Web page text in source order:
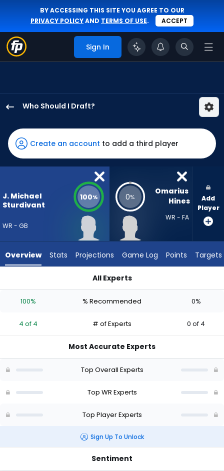
BY ACCESSING THIS SITE YOU AGREE TO OUR
PRIVACY POLICYAND TERMS OF USE. ACCEPT
Sign In
Who Should I Draft?
Michael
Sturdivant
has
100
the
from
4
Hines
0
the
0
Create an account to add a third player
J. Michael
Sturdivant
WR - GB
100% 0%
Omarius
Hines
WR - FA
Add
Player
Overview Stats Projections Game Log Points Targets
All Experts
100% % Recommended 0%
4 of 4 # of Experts 0 of 4
Most Accurate Experts
Top Overall Experts
Top WR Experts
Top Player Experts
Sign Up To Unlock
Sentiment